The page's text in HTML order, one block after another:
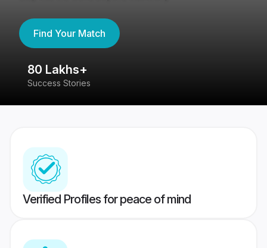
Find Your Match
80 Lakhs+
Success Stories
Verified Profiles for peace of mind